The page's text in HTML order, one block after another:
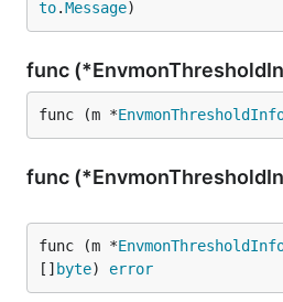
to.Message)
func
func (m *
func
func (m *
[] byte) error